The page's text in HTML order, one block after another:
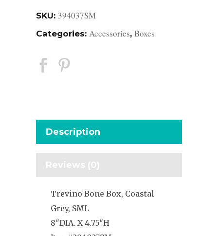
SKU: 394037SM
Categories: Accessories, Boxes
Description
Reviews (0)
Trevino Bone Box, Coastal
Grey, SML
8″DIA. X 4.75″H